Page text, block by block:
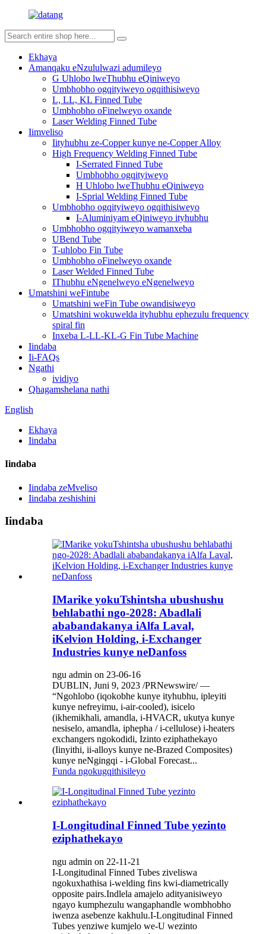
Ekhaya
Amanqaku eNzululwazi adumileyo
G Uhlobo lweThubhu eQiniweyo
Umbhobho ogqityiweyo ogqithisiweyo
L, LL, KL Finned Tube
Umbhobho oFinelweyo oxande
Laser Welding Finned Tube
Iimveliso
Iityhubhu ze-Copper kunye ne-Copper Alloy
High Frequency Welding Finned Tube
I-Serrated Finned Tube
Umbhobho ogqityiweyo
H Uhlobo lweThubhu eQiniweyo
I-Sprial Welding Finned Tube
Umbhobho ogqityiweyo ogqithisiweyo
I-Aluminiyam eQiniweyo ityhubhu
Umbhobho ogqityiweyo wamanxeba
UBend Tube
T-uhlobo Fin Tube
Umbhobho oFinelweyo oxande
Laser Welded Finned Tube
IThubhu eNgenelweyo eNgenelweyo
Umatshini weFintube
Umatshini weFin Tube owandisiweyo
Umatshini wokuwelda ityhubhu ephezulu frequency
spiral fin
Inxeba L-LL-KL-G Fin Tube Machine
Iindaba
Ii-FAQs
Ngathi
ividiyo
Qhagamshelana nathi
English
Ekhaya
Iindaba
Iindaba
Iindaba zeMveliso
Iindaba zeshishini
Iindaba
IMarike yokuTshintsha ubushushu
behlabathi ngo-2028: Abadlali
ababandakanya iAlfa Laval,
iKelvion Holding, i-Exchanger
Industries kunye neDanfoss
ngu admin on 23-06-16
DUBLIN, Juni 9, 2023 /PRNewswire/ —
“Ngohlobo (iqokobhe kunye ityhubhu, ipleyiti
kunye nefreyimu, i-air-cooled), isicelo
(ikhemikhali, amandla, i-HVACR, ukutya kunye
nesiselo, amandla, iphepha / i-cellulose) i-heaters
exchangers ngokodidi, Izinto eziphathekayo
(Iinyithi, ii-alloys kunye ne-Brazed Composites)
kunye neNgingqi - i-Global Forecast...
Funda ngokugqithisileyo
I-Longitudinal Finned Tube yezinto
eziphathekayo
ngu admin on 22-11-21
I-Longitudinal Finned Tubes ziveliswa
ngokuxhathisa i-welding fins kwi-diametrically
opposite pairs.Indlela amajelo adityanisiweyo
ngayo kumphezulu wangaphandle wombhobho
iwenza asebenze kakhulu.I-Longitudinal Finned
Tubes yenziwe kumjelo we-U wezinto